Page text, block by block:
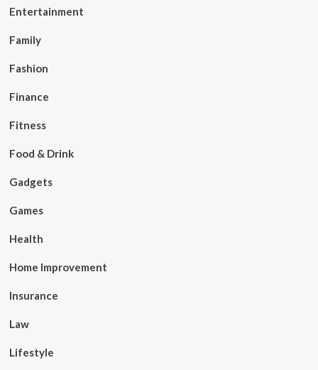
Entertainment
Family
Fashion
Finance
Fitness
Food & Drink
Gadgets
Games
Health
Home Improvement
Insurance
Law
Lifestyle